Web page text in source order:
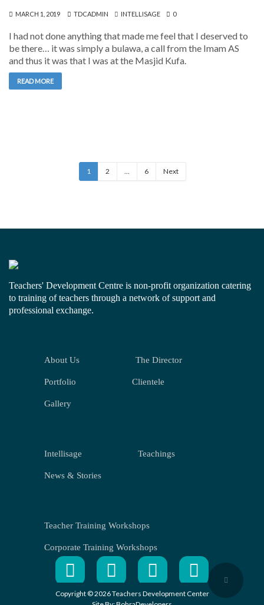
MARCH 1, 2019 TDCADMIN INTELLISAGE 0
I had not done anything that made me feel that I deserved to
be there… it was simply a bulawa, a call from the Imam AS
and thus it was that I was at the Masjid Kufa.
READ MORE
1 2 … 6 Next
Teachers' Development Centre is non-profit organization catering
to training of teachers through a network of support and
professional exchange.
About Us The Director
Portfolio Clientele
Gallery
Intellisage Teachings
News & Stories
Teacher Training Workshops
Corporate Training Workshops
Copyright © 2026 Teachers Development Center